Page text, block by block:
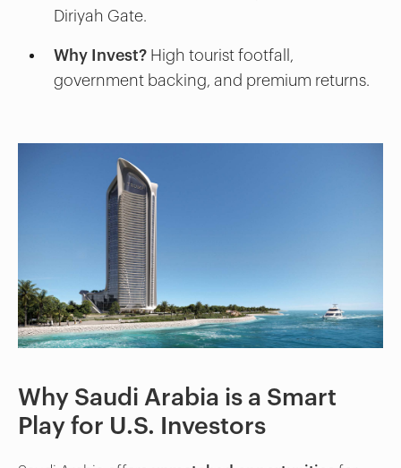
Diriyah Gate.
Why Invest? High tourist footfall,
government backing, and premium returns.
Why Saudi Arabia is a Smart
Play for U.S. Investors